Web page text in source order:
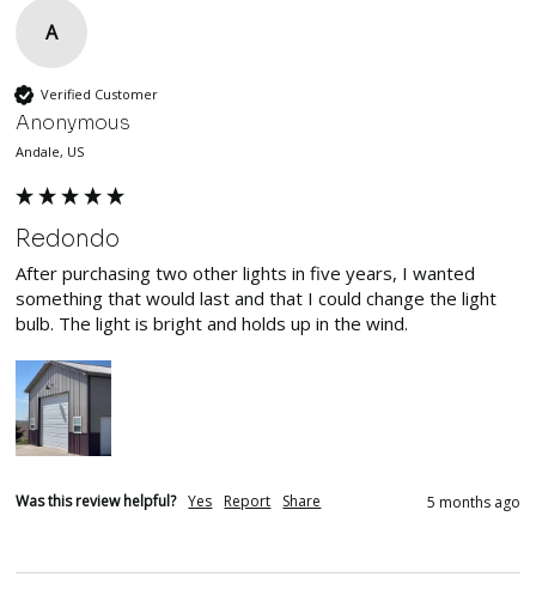
A
Verified Customer
Anonymous
Andale, US
Redondo
After purchasing two other lights in five years, I wanted
something that would last and that I could change the light
bulb. The light is bright and holds up in the wind.
Was this review helpful? Yes Report Share 5 months ago